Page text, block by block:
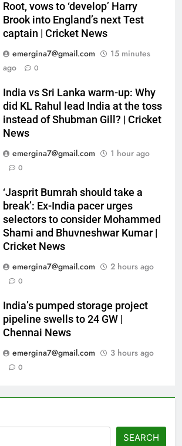
Root, vows to ‘develop’ Harry
Brook into England’s next Test
captain | Cricket News
emergina7@gmail.com
15 minutes
ago
0
India vs Sri Lanka warm-up: Why
did KL Rahul lead India at the toss
instead of Shubman Gill? | Cricket
News
emergina7@gmail.com
1 hour ago
0
‘Jasprit Bumrah should take a
break’: Ex-India pacer urges
selectors to consider Mohammed
Shami and Bhuvneshwar Kumar |
Cricket News
emergina7@gmail.com
2 hours ago
0
India’s pumped storage project
pipeline swells to 24 GW |
Chennai News
emergina7@gmail.com
3 hours ago
0
SEARCH